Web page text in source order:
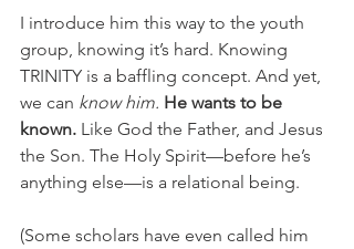
I introduce him this way to the youth
group, knowing it’s hard. Knowing
TRINITY is a baffling concept. And yet,
we can know him. He wants to be
known. Like God the Father, and Jesus
the Son. The Holy Spirit—before he’s
anything else—is a relational being.
(Some scholars have even called him